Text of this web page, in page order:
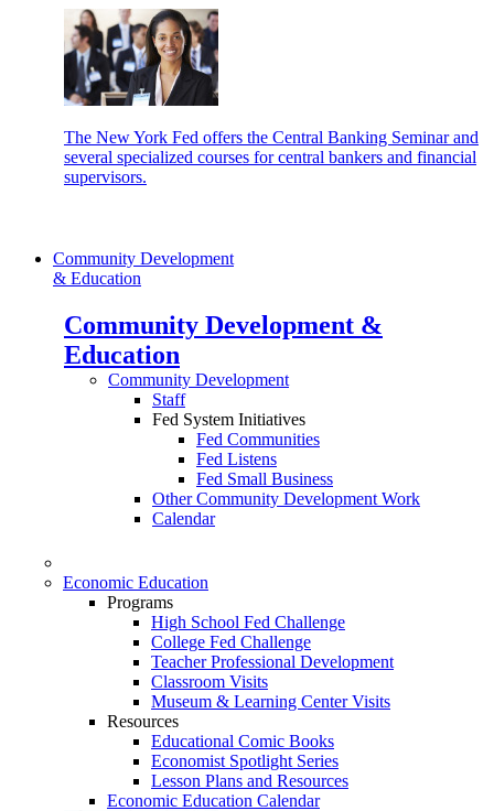
The New York Fed offers the Central Banking Seminar and
several specialized courses for central bankers and financial
supervisors.
Community Development
& Education
Community Development &
Education
Community Development
Staff
Fed System Initiatives
Fed Communities
Fed Listens
Fed Small Business
Other Community Development Work
Calendar
Economic Education
Programs
High School Fed Challenge
College Fed Challenge
Teacher Professional Development
Classroom Visits
Museum & Learning Center Visits
Resources
Educational Comic Books
Economist Spotlight Series
Lesson Plans and Resources
Economic Education Calendar